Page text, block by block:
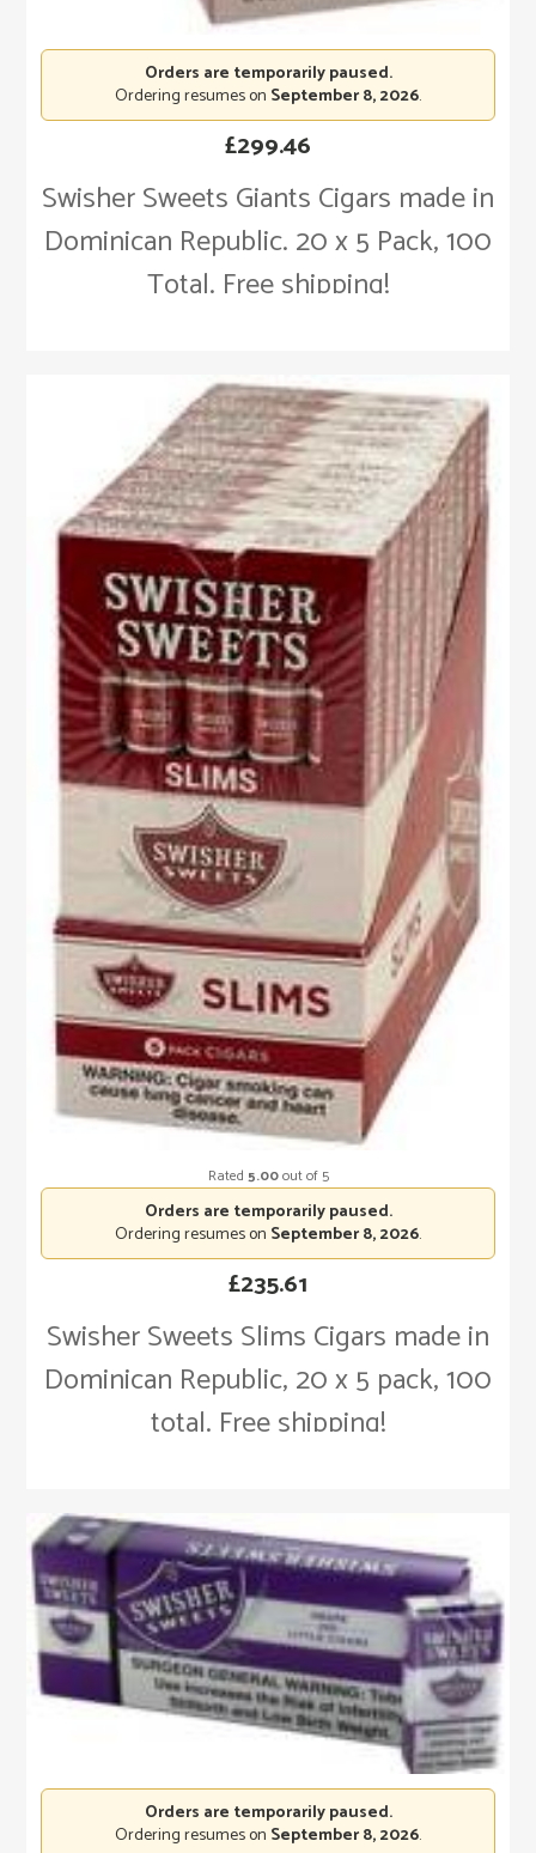
Swisher Sweets Giants Cigars made in
Dominican Republic. 20 x 5 Pack, 100
Total. Free shipping!
£299.46
Orders are temporarily paused.
Ordering resumes on September 8, 2026.
Swisher Sweets Slims Cigars made in
Dominican Republic, 20 x 5 pack, 100
total. Free shipping!
Rated 5.00out of 5
£235.61
Orders are temporarily paused.
Ordering resumes on September 8, 2026.
Orders are temporarily paused.
Ordering resumes on September 8, 2026.